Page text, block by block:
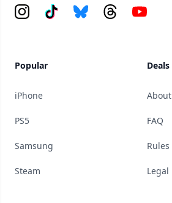
Instagram
Tiktok BlueskyThreadsYouTube
Popular
iPhone
PS5
Samsung
Steam
FAQ
Rules
Legal